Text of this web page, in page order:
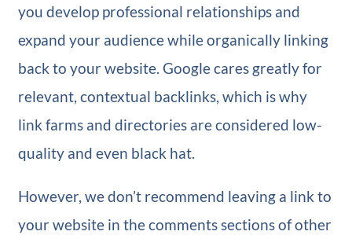
you develop professional relationships and
expand your audience while organically linking
back to your website. Google cares greatly for
relevant, contextual backlinks, which is why
link farms and directories are considered low-
quality and even black hat.
However, we don’t recommend leaving a link to
your website in the comments sections of other